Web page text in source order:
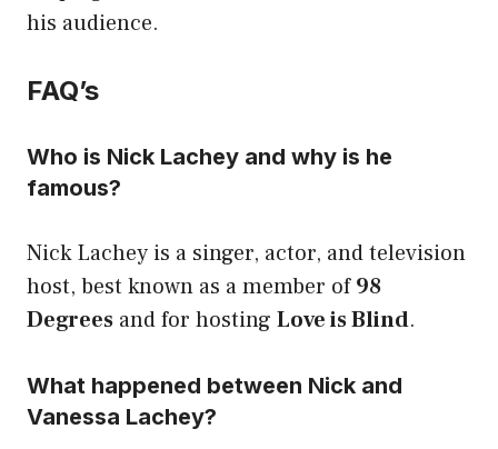
his audience.
FAQ’s
Who is Nick Lachey and why is he
famous?
Nick Lachey is a singer, actor, and television
host, best known as a member of98
Degrees and for hosting Love is Blind.
What happened between Nick and
Vanessa Lachey?